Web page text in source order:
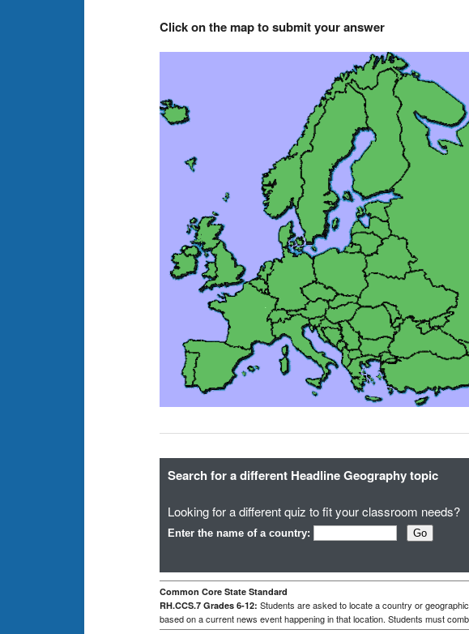
Click on the map to submit your answer
Search for a different Headline Geography topic
Looking for a different quiz to fit your classroom needs?
Enter the name of a country:
Common Core State Standard
RH.CCS.7 Grades 6-12: Students are asked to locate a country or
based on a current news event happening in that location. Students must